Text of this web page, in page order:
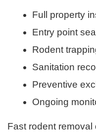
Full property
Entry point
Rodent
Sanitation
Preventive
Ongoing
Fast rodent